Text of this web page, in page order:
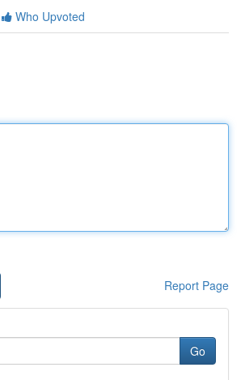
Who Upvoted
Report Page
Go